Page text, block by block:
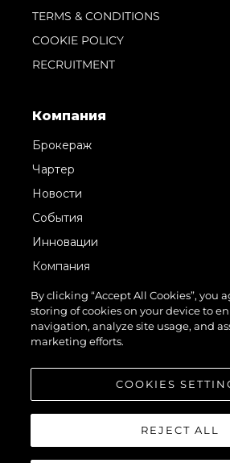
TERMS & CONDITIONS
COOKIE POLICY
RECRUITMENT
Компания
Брокераж
Чартер
Новости
События
Инновации
Компания
Команда
Lifestyle
Наследие
By clicking “Accept All Cookies”, you
storing of cookies on your device to
navigation, analyze site usage, and
marketing efforts.
COOKIES
REJECT ALL